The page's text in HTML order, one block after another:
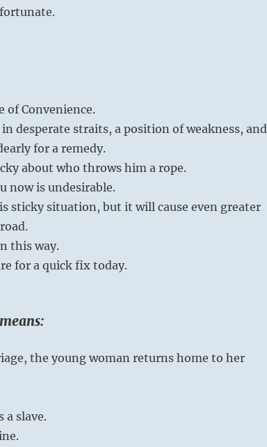
of Convenience.
desperate straits, a position of weakness, and
for a remedy.
about who throws him a rope.
now is undesirable.
sticky situation, but it will cause even greater
this way.
for a quick fix today.
the young woman returns home to her
a slave.